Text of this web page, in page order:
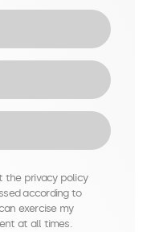
the privacy policy
according to
exercise my
at all times.